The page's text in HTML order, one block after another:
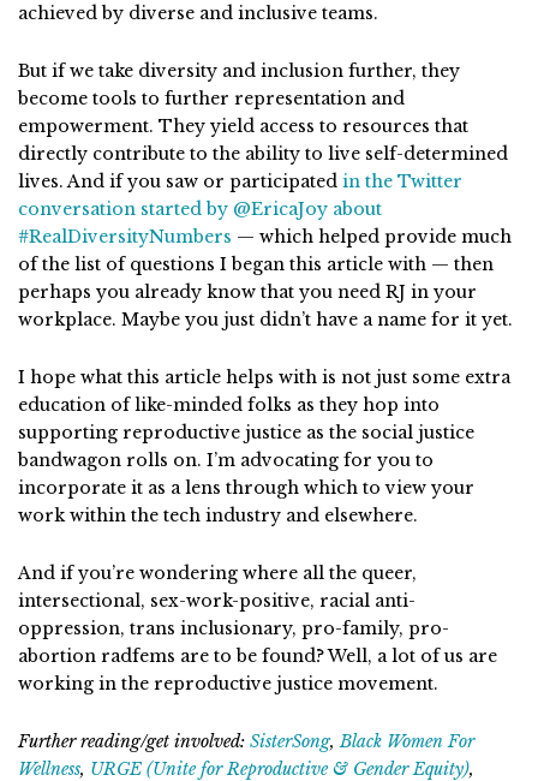
achieved by diverse and inclusive teams.
But if we take diversity and inclusion further, they
become tools to further representation and
empowerment. They yield access to resources that
directly contribute to the ability to live self-determined
lives. And if you saw or participated in the Twitter
conversation started by @EricaJoy about
#RealDiversityNumbers — which helped provide much
of the list of questions I began this article with — then
perhaps you already know that you need RJ in your
workplace. Maybe you just didn’t have a name for it yet.
I hope what this article helps with is not just some extra
education of like-minded folks as they hop into
supporting reproductive justice as the social justice
bandwagon rolls on. I’m advocating for you to
incorporate it as a lens through which to view your
work within the tech industry and elsewhere.
And if you’re wondering where all the queer,
intersectional, sex-work-positive, racial anti-
oppression, trans inclusionary, pro-family, pro-
abortion radfems are to be found? Well, a lot of us are
working in the reproductive justice movement.
Further reading/get involved: SisterSong,Black Women For
Wellness, URGE (Unite for Reproductive & Gender Equity),